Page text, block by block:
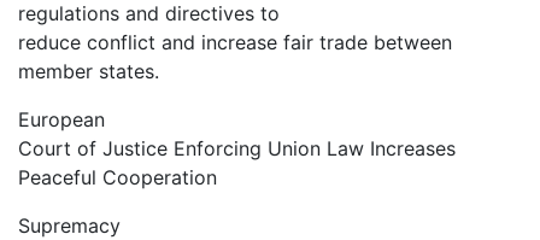
regulations and directives to
reduce conflict and increase fair trade between
member states.
European
Court of Justice Enforcing Union Law Increases
Peaceful Cooperation
Supremacy